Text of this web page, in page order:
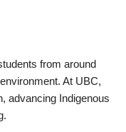
from around
At UBC,
advancing Indigenous